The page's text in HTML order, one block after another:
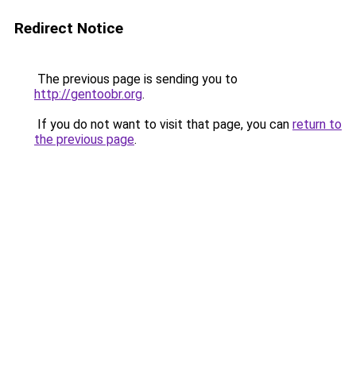
Redirect Notice
The previous page is sending you to
http://gentoobr.org.
If you do not want to visit that page, you can return to
the previous page.